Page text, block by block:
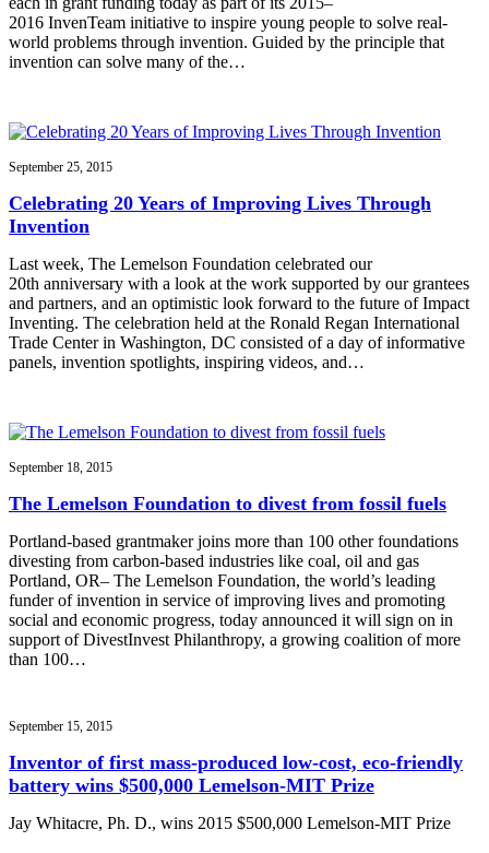
2016 InvenTeam initiative to inspire young people to solve real-
world problems through invention. Guided by the principle that
invention can solve many of the…
September 25, 2015
Celebrating 20 Years of Improving Lives Through
Invention
Last week, The Lemelson Foundation celebrated our
20th anniversary with a look at the work supported by our grantees
and partners, and an optimistic look forward to the future of Impact
Inventing. The celebration held at the Ronald Regan International
Trade Center in Washington, DC consisted of a day of informative
panels, invention spotlights, inspiring videos, and…
September 18, 2015
The Lemelson Foundation to divest from fossil fuels
Portland-based grantmaker joins more than 100 other foundations
divesting from carbon-based industries like coal, oil and gas
Portland, OR– The Lemelson Foundation, the world’s leading
funder of invention in service of improving lives and promoting
social and economic progress, today announced it will sign on in
support of DivestInvest Philanthropy, a growing coalition of more
than 100…
September 15, 2015
Inventor of first mass-produced low-cost, eco-friendly
battery wins $500,000 Lemelson-MIT Prize
Jay Whitacre, Ph. D., wins 2015 $500,000 Lemelson-MIT Prize